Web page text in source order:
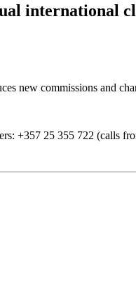
international
new commissions and
+357 25 355 722 (calls